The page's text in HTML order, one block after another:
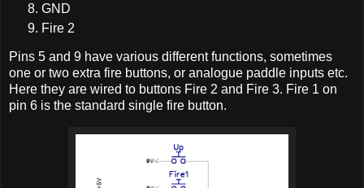
GND
Fire 2
Pins 5 and 9 have various different functions, sometimes
one or two extra fire buttons, or analogue paddle inputs etc.
Here they are wired to buttons Fire 2 and Fire 3. Fire 1 on
pin 6 is the standard single fire button.